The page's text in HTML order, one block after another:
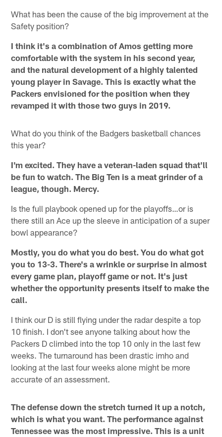
What has been the cause of the big improvement at the
Safety position?
I think it's a combination of Amos getting more
comfortable with the system in his second year,
and the natural development of a highly talented
young player in Savage. This is exactly what the
Packers envisioned for the position when they
revamped it with those two guys in 2019.
What do you think of the Badgers basketball chances
this year?
I'm excited. They have a veteran-laden squad that'll
be fun to watch. The Big Ten is a meat grinder of a
league, though. Mercy.
Is the full playbook opened up for the playoffs…or is
there still an Ace up the sleeve in anticipation of a super
bowl appearance?
Mostly, you do what you do best. You do what got
you to 13-3. There's a wrinkle or surprise in almost
every game plan, playoff game or not. It's just
whether the opportunity presents itself to make the
call.
I think our D is still flying under the radar despite a top
10 finish. I don't see anyone talking about how the
Packers D climbed into the top 10 only in the last few
weeks. The turnaround has been drastic imho and
looking at the last four weeks alone might be more
accurate of an assessment.
The defense down the stretch turned it up a notch,
which is what you want. The performance against
Tennessee was the most impressive. This is a unit